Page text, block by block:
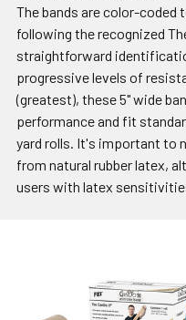
The bands are color-coded
following the recognized
straightforward
progressive levels of
(greatest), these 5" wide
performance and fit
yard rolls. It's important to
from natural rubber latex,
users with latex